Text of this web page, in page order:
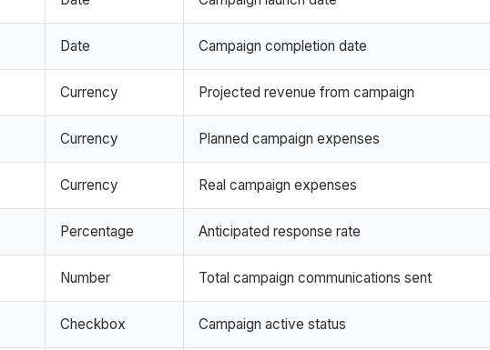
Date Campaign completion date
Currency Projected revenue from campaign
Currency Planned campaign expenses
Currency Real campaign expenses
Percentage Anticipated response rate
Number Total campaign communications sent
Checkbox Campaign active status